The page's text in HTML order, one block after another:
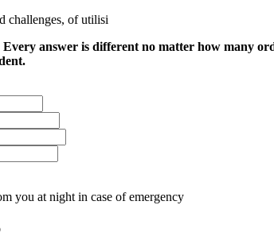
challenges, of utilisi
answer is different no matter how many
you at night in case of emergency